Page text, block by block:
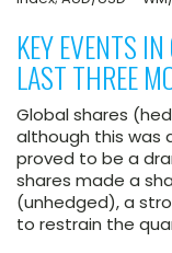
KEY EVENTS
LAST THREE
Global shares
although this was
proved to be a
shares made a
(unhedged), a
to restrain the